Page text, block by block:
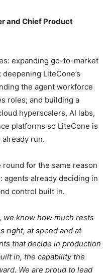
and Chief Product
expanding go-to-market
LiteCone’s
the agent workforce
roles; and building a
hyperscalers, AI labs,
platforms so LiteCone is
run.
round for the same reason
agents already deciding in
control built in.
know how much rests
right, at speed and at
that decide in production
in, the capability the
We are proud to lead